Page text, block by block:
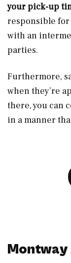
your pick-up
responsible for
with an
parties.
Furthermore,
when they’re
there, you can
in a manner